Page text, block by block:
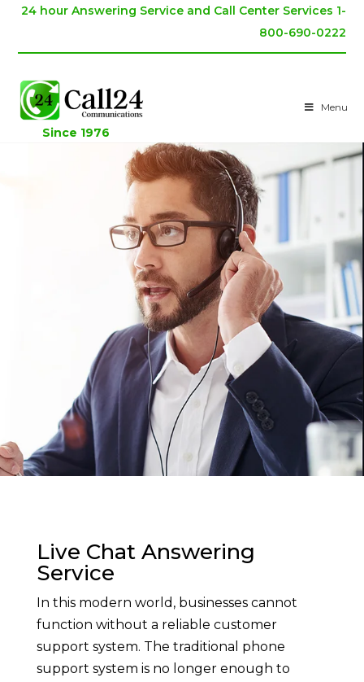
24 hour Answering Service and Call Center Services 1-
800-690-0222
Since 1976
Menu
Live Chat Answering
Service
In this modern world, businesses cannot
function without a reliable customer
support system. The traditional phone
support system is no longer enough to